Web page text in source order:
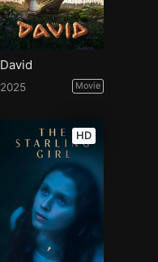
David
2025 Movie
HD